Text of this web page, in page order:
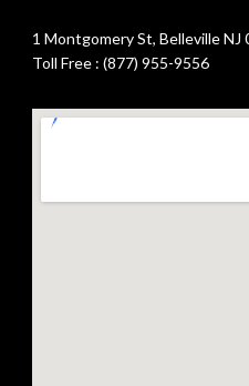
1 Montgomery St, Belleville NJ
Toll Free : (877) 955-9556